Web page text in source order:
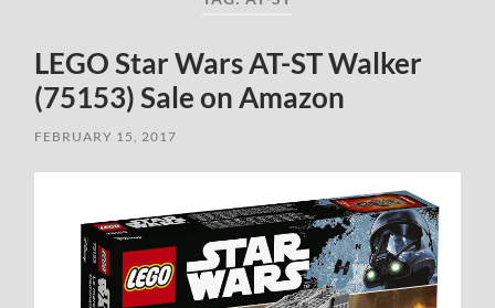
LEGO Star Wars AT-ST Walker
(75153) Sale on Amazon
FEBRUARY 15, 2017